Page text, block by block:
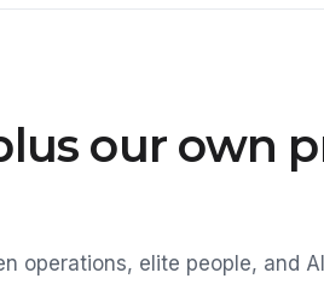
our own
operations, elite people, and